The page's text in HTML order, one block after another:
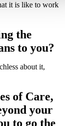
it is like to work
the
to you?
about it,
of Care,
your
to go the